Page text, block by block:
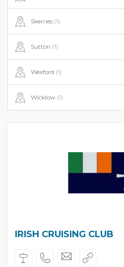
Skerries (1)
Sutton (1)
Wexford (1)
Wicklow (1)
IRISH CRUISING CLUB